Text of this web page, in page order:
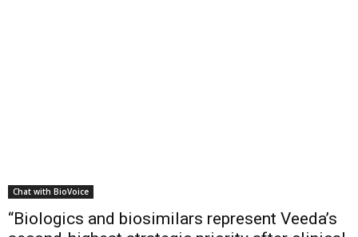
Chat with BioVoice
“Biologics and biosimilars represent Veeda’s